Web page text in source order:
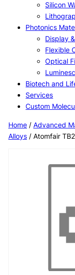
Silicon
Photonics
Display
Flexible
Optical
Biotech and
Services
Custom
Home/ Advanced
Alloys/ Atomfair